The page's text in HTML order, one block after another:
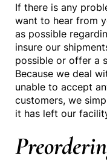
If there is any
want to hear from
as possible
insure our
possible or offer a
Because we deal
unable to accept
customers, we
it has left our